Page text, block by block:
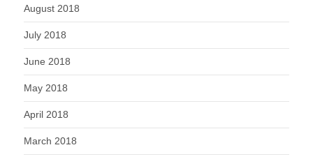
August 2018
July 2018
June 2018
May 2018
April 2018
March 2018